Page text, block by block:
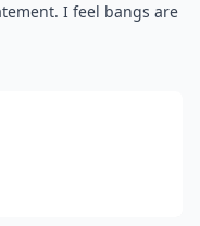
I feel bangs are
your hair is down,